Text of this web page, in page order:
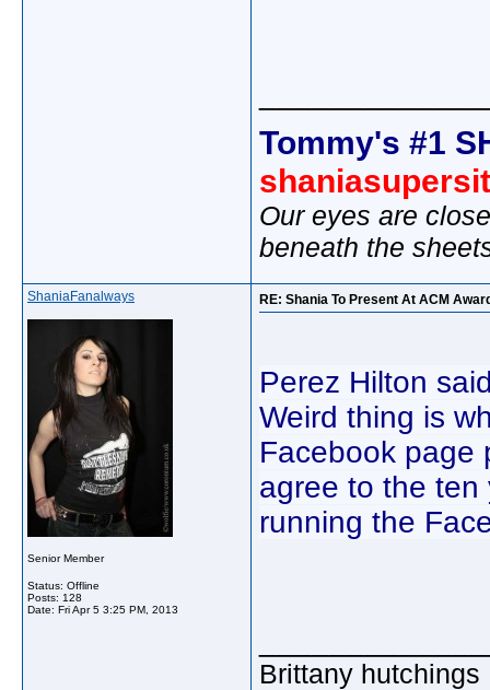
Tommy's #1
Our eyes are
beneath the
ShaniaFanalways
Senior Member
Status: Offline
Posts: 128
Date: Fri Apr 5 3:25 PM, 2013
RE: Shania To Present At ACM
Perez Hilton
Weird thing is
Facebook page
agree to the ten
running the
Brittany hutchings